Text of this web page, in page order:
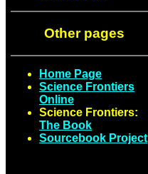
Other pages
Home Page
Science Frontiers
Online
Science Frontiers:
The Book
Sourcebook Project